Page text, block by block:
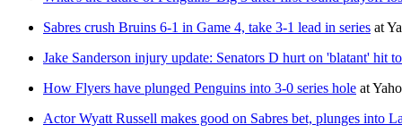
Sabres crush Bruins 6-1 in Game 4, take 3-1 lead in series at
Jake Sanderson injury update: Senators D hurt on 'blatant' hit
How Flyers have plunged Penguins into 3-0 series hole at
Actor Wyatt Russell makes good on Sabres bet, plunges into